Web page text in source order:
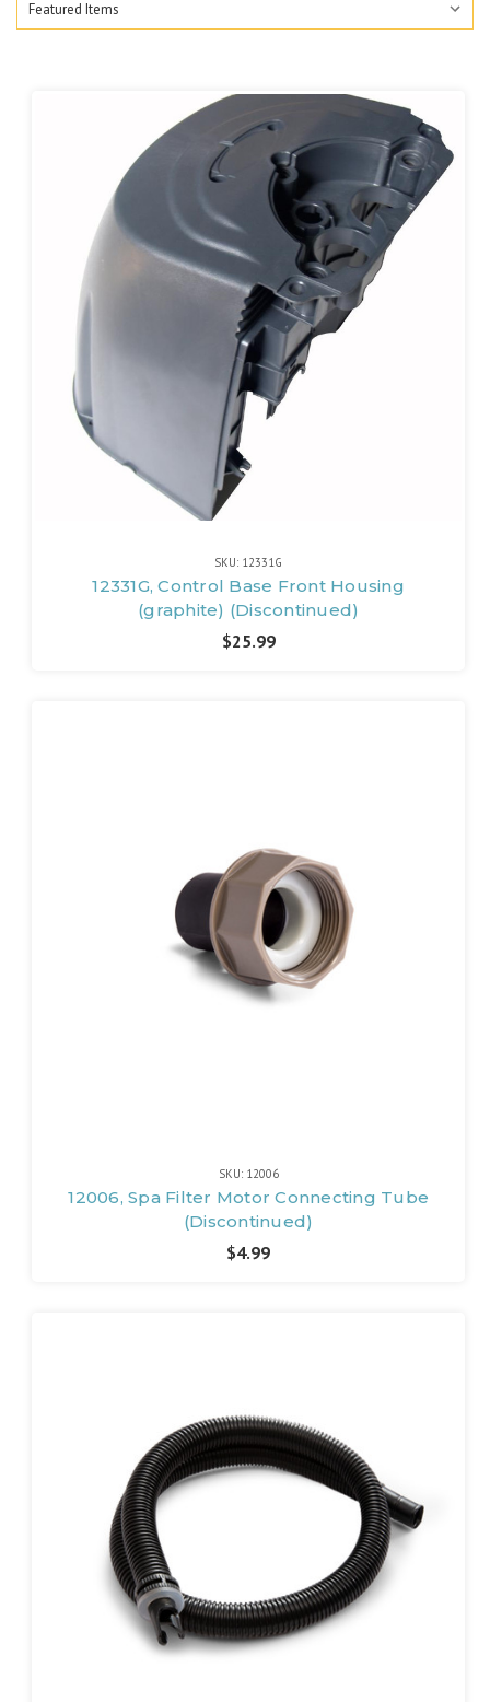
SKU: 12331G
12331G, Control Base Front Housing
(graphite) (Discontinued)
$25.99
SKU: 12006
12006, Spa Filter Motor Connecting Tube
(Discontinued)
$4.99